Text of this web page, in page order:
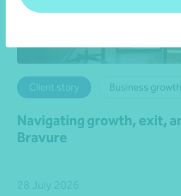
Client story Business growth
Navigating growth, exit,
Bravure